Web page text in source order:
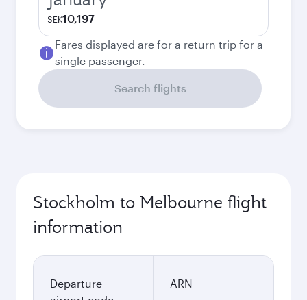
SEK10,197
Fares displayed are for a return trip for a
single passenger.
Search flights
Stockholm to Melbourne flight
information
Departure
ARN